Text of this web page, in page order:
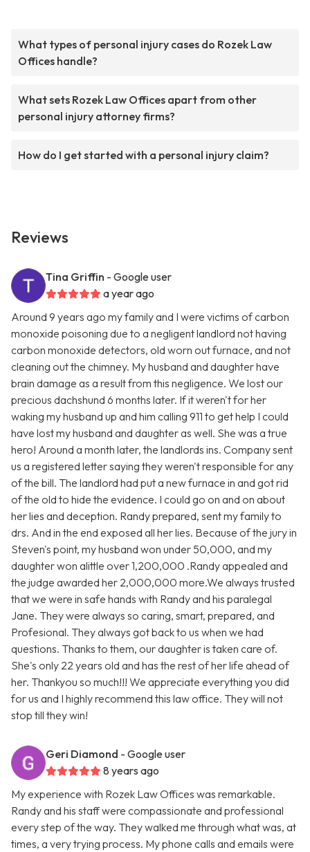
What types of personal injury cases do Rozek Law
Offices handle?
What sets Rozek Law Offices apart from other
personal injury attorney firms?
How do I get started with a personal injury claim?
Reviews
Tina Griffin - Google user
a year ago
Around 9 years ago my family and I were victims of carbon
monoxide poisoning due to a negligent landlord not having
carbon monoxide detectors, old worn out furnace, and not
cleaning out the chimney. My husband and daughter have
brain damage as a result from this negligence. We lost our
precious dachshund 6 months later. If it weren't for her
waking my husband up and him calling 911 to get help I could
have lost my husband and daughter as well. She was a true
hero! Around a month later, the landlords ins. Company sent
us a registered letter saying they weren't responsible for any
of the bill. The landlord had put a new furnace in and got rid
of the old to hide the evidence. I could go on and on about
her lies and deception. Randy prepared, sent my family to
drs. And in the end exposed all her lies. Because of the jury in
Steven's point, my husband won under 50,000, and my
daughter won alittle over 1,200,000 .Randy appealed and
the judge awarded her 2,000,000 more.We always trusted
that we were in safe hands with Randy and his paralegal
Jane. They were always so caring, smart, prepared, and
Profesional. They always got back to us when we had
questions. Thanks to them, our daughter is taken care of.
She's only 22 years old and has the rest of her life ahead of
her. Thankyou so much!!! We appreciate everything you did
for us and I highly recommend this law office. They will not
stop till they win!
Geri Diamond - Google user
8 years ago
My experience with Rozek Law Offices was remarkable.
Randy and his staff were compassionate and professional
every step of the way. They walked me through what was, at
times, a very trying process. My phone calls and emails were